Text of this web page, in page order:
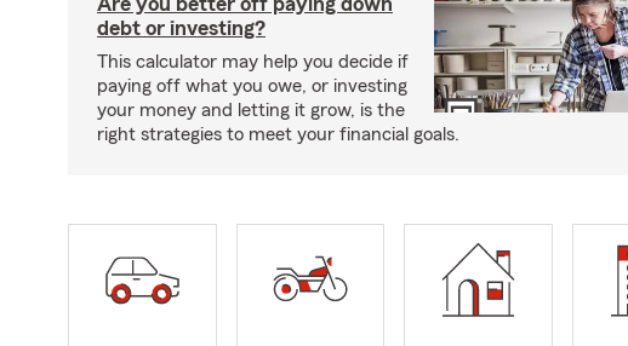
debt or investing?
This calculator may help you decide if
paying off what you owe, or investing
your money and letting it grow, is the
right strategies to meet your financial goals.